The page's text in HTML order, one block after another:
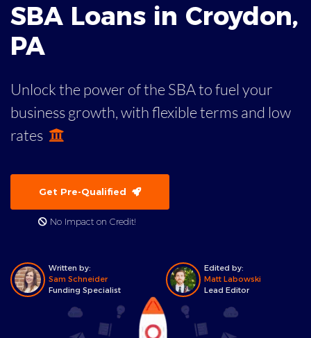
SBA Loans in Croydon,
PA
Unlock the power of the SBA to fuel your
business growth, with flexible terms and low
rates
Get Pre-Qualified
No Impact on Credit!
Written by:
Sam Schneider
Funding Specialist
Edited by:
Matt Labowski
Lead Editor